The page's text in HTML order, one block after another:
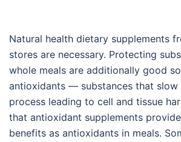
Natural health dietary supplements
stores are necessary. Protecting
whole meals are additionally good
antioxidants — substances that slow
process leading to cell and tissue
that antioxidant supplements
benefits as antioxidants in meals.